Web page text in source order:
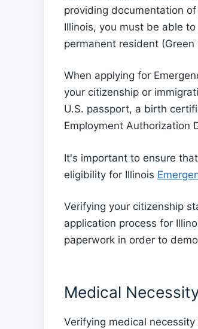
providing documentation
Illinois, you must be able
permanent resident
When applying for
your citizenship or
U.S. passport, a birth
Employment Authorization
It's important to ensure
eligibility for Illinois
Verifying your citizenship
application process for
paperwork in order to
Medical
Verifying medical